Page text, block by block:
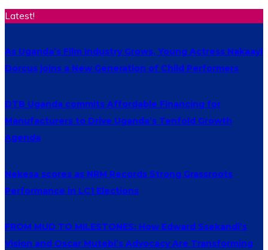
Latest!
As Uganda’s Film Industry Grows, Young Actress Nakaayi
Dorcus joins a New Generation of Child Performers
DTB Uganda commits Affordable Financing for
Manufacturers to Drive Uganda’s Tenfold Growth
Agenda
Nekesa scores as NRM Records Strong Grassroots
Performance in LC1 Elections
FROM MUD TO MILESTONES: How Edward Ssekandi’s
Vision and Oscar Mutebi’s Advocacy Are Transforming